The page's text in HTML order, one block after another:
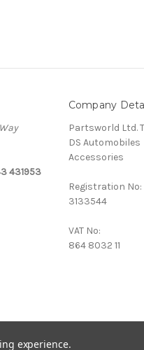
431953
Company
Partsworld Ltd.
DS Automobiles
Accessories
Registration No:
3133544
VAT No:
864 8032 11
experience.